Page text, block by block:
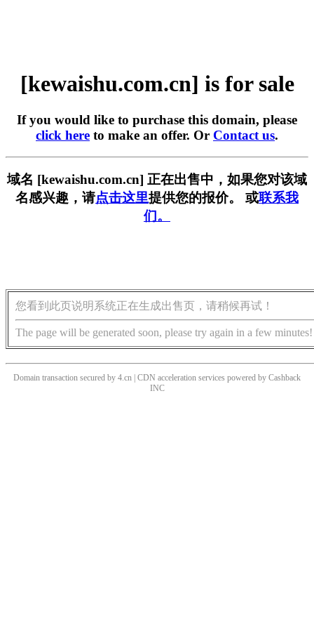
[kewaishu.com.cn] is for sale
If you would like to purchase this domain, please
click here to make an offer. Or Contact us.
域名 [kewaishu.com.cn] 正在出售中，如果您对该域
名感兴趣，请点击这里提供您的报价。 或联系我
们。
您看到此页说明系统正在生成出售页，请稍候再试！
The page will be generated soon, please try again in a few minutes!
Domain transaction secured by 4.cn | CDN acceleration services powered by Cashback
INC